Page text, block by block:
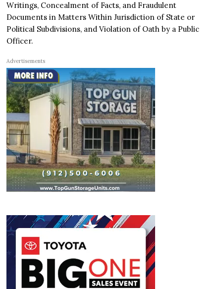
Writings, Concealment of Facts, and Fraudulent
Documents in Matters Within Jurisdiction of State or
Political Subdivisions, and Violation of Oath by a Public
Officer.
Advertisements